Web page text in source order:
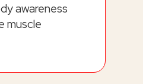
awareness
muscle